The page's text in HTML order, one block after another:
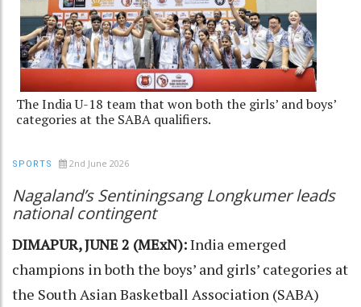
The India U-18 team that won both the girls’ and boys’
categories at the SABA qualifiers.
SPORTS 2nd June 2026
Nagaland’s Sentiningsang Longkumer leads
national contingent
DIMAPUR, JUNE 2 (MExN):India emerged
champions in both the boys’ and girls’ categories at
the South Asian Basketball Association (SABA)